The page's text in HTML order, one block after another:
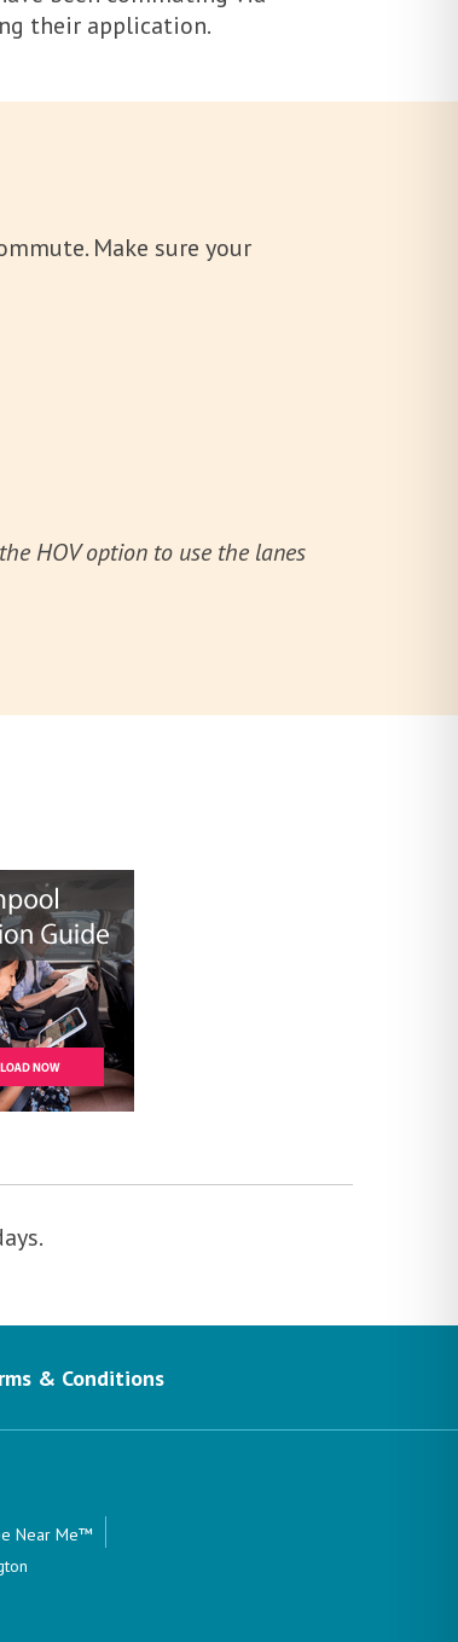
their application.
Make sure your
HOV option to use the lanes
& Conditions
Near Me™